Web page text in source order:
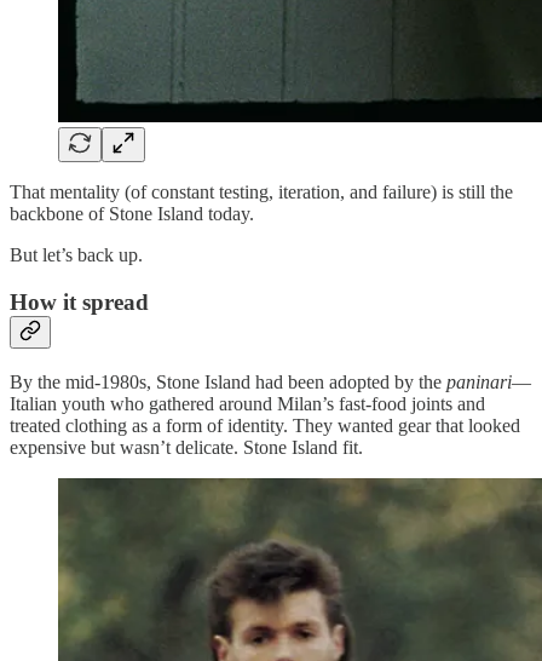
That mentality (of constant testing, iteration, and failure) is still the
backbone of Stone Island today.
But let’s back up.
How it spread
By the mid-1980s, Stone Island had been adopted by the paninari—
Italian youth who gathered around Milan’s fast-food joints and
treated clothing as a form of identity. They wanted gear that looked
expensive but wasn’t delicate. Stone Island fit.